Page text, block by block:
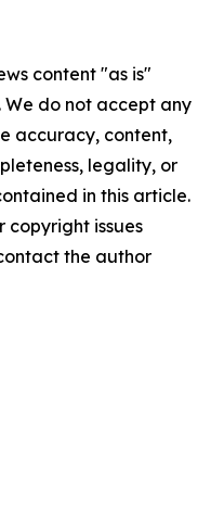
content "as is"
do not accept any
accuracy, content,
legality, or
in this article.
copyright issues
the author